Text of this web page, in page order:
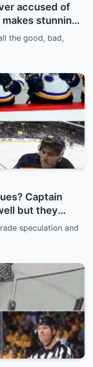
accused of
stunning
with
take shape
the good, bad,
Captain
but they
name
speculation and